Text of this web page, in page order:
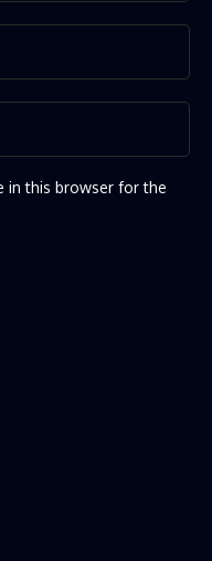
in this browser for the